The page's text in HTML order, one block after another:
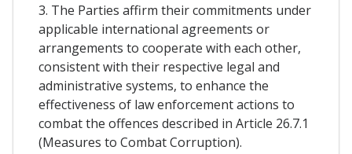
3. The Parties affirm their commitments under
applicable international agreements or
arrangements to cooperate with each other,
consistent with their respective legal and
administrative systems, to enhance the
effectiveness of law enforcement actions to
combat the offences described in Article 26.7.1
(Measures to Combat Corruption).